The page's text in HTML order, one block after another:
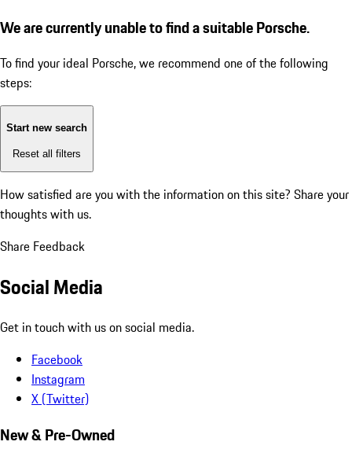
We are currently unable to find a suitable Porsche.
To find your ideal Porsche, we recommend one of the following
steps:
Start new search
Reset all filters
How satisfied are you with the information on this site? Share your
thoughts with us.
Share Feedback
Social Media
Get in touch with us on social media.
Facebook
Instagram
X (Twitter)
New & Pre-Owned